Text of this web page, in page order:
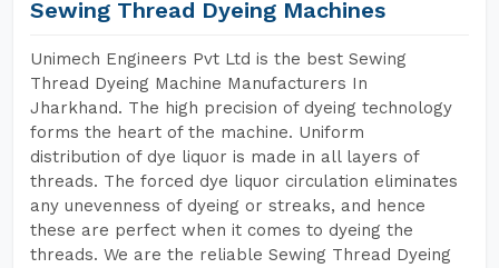
Sewing Thread Dyeing Machines
Unimech Engineers Pvt Ltd is the best Sewing
Thread Dyeing Machine Manufacturers In
Jharkhand. The high precision of dyeing technology
forms the heart of the machine. Uniform
distribution of dye liquor is made in all layers of
threads. The forced dye liquor circulation eliminates
any unevenness of dyeing or streaks, and hence
these are perfect when it comes to dyeing the
threads. We are the reliable Sewing Thread Dyeing